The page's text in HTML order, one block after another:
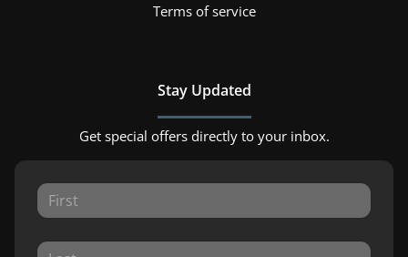
Terms of service
Stay Updated
Get special offers directly to your inbox.